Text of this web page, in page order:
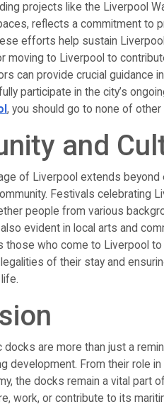
projects like the Liverpool
reflects a commitment to
efforts help sustain
moving to Liverpool to
can provide crucial guidance
participate in the city’s
, you should go to none of
and
of Liverpool extends
Festivals celebrating
people from various
evident in local arts and
those who come to Liverpool
of their stay and
docks are more than just a
development. From their role
the docks remain a vital part
work, or contribute to its